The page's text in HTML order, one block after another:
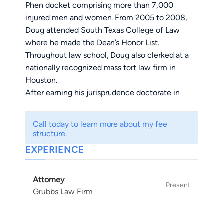
Phen docket comprising more than 7,000
injured men and women. From 2005 to 2008,
Doug attended South Texas College of Law
where he made the Dean’s Honor List.
Throughout law school, Doug also clerked at a
nationally recognized mass tort law firm in
Houston.
After earning his jurisprudence doctorate in
focused his practice on the firm’s national
pharmaceutical and medical device dockets.
During that time, Doug also advocated for those
drivers, medical malpractice, and unsafe work
premises. Mr. Grubbs returned to Houston in
Call today to learn more about my fee
structure.
EXPERIENCE
Attorney
Grubbs Law Firm
Present